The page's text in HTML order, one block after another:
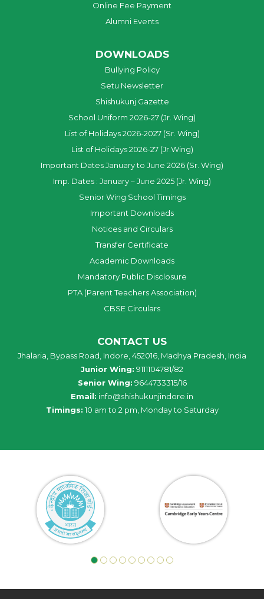
Online Fee Payment
Alumni Events
DOWNLOADS
Bullying Policy
Setu Newsletter
Shishukunj Gazette
School Uniform 2026-27 (Jr. Wing)
List of Holidays 2026-2027 (Sr. Wing)
List of Holidays 2026-27 (Jr.Wing)
Important Dates January to June 2026 (Sr. Wing)
Imp. Dates : January – June 2025 (Jr. Wing)
Senior Wing School Timings
Important Downloads
Notices and Circulars
Transfer Certificate
Academic Downloads
Mandatory Public Disclosure
PTA (Parent Teachers Association)
CBSE Circulars
CONTACT US
Jhalaria, Bypass Road, Indore, 452016, Madhya Pradesh, India
Junior Wing: 9111104781/82
Senior Wing: 9644733315/16
Email: info@shishukunjindore.in
Timings: 10 am to 2 pm, Monday to Saturday